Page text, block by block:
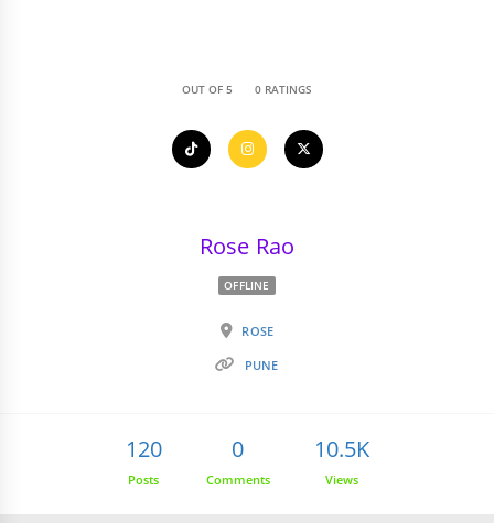
OUT OF 5 0 RATINGS
Rose Rao
OFFLINE
ROSE
PUNE
120
Posts
0
Comments
10.5K
Views